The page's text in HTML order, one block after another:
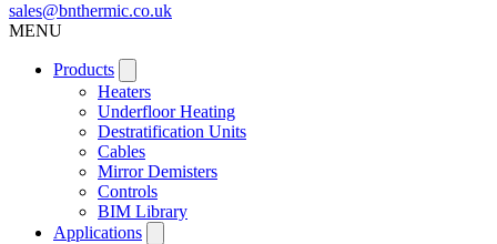
sales@bnthermic.co.uk
MENU
Products
Heaters
Underfloor Heating
Destratification Units
Cables
Mirror Demisters
Controls
BIM Library
Applications